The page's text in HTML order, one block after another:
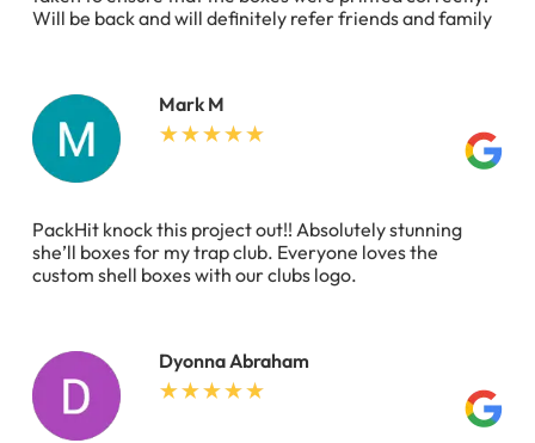
Will be back and will definitely refer friends and family
Mark M
PackHit knock this project out!! Absolutely stunning
she’ll boxes for my trap club. Everyone loves the
custom shell boxes with our clubs logo.
Dyonna Abraham